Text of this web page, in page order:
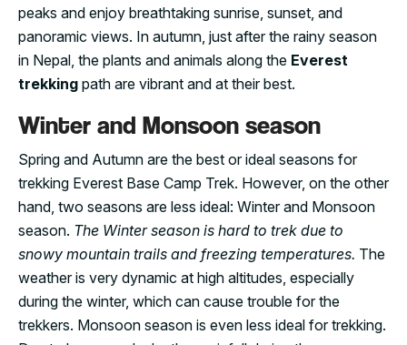
peaks and enjoy breathtaking sunrise, sunset, and
panoramic views. In autumn, just after the rainy season
in Nepal, the plants and animals along the Everest
trekking path are vibrant and at their best.
Winter and Monsoon season
Spring and Autumn are the best or ideal seasons for
trekking Everest Base Camp Trek. However, on the other
hand, two seasons are less ideal: Winter and Monsoon
season. The Winter season is hard to trek due to
snowy mountain trails and freezing temperatures. The
weather is very dynamic at high altitudes, especially
during the winter, which can cause trouble for the
trekkers. Monsoon season is even less ideal for trekking.